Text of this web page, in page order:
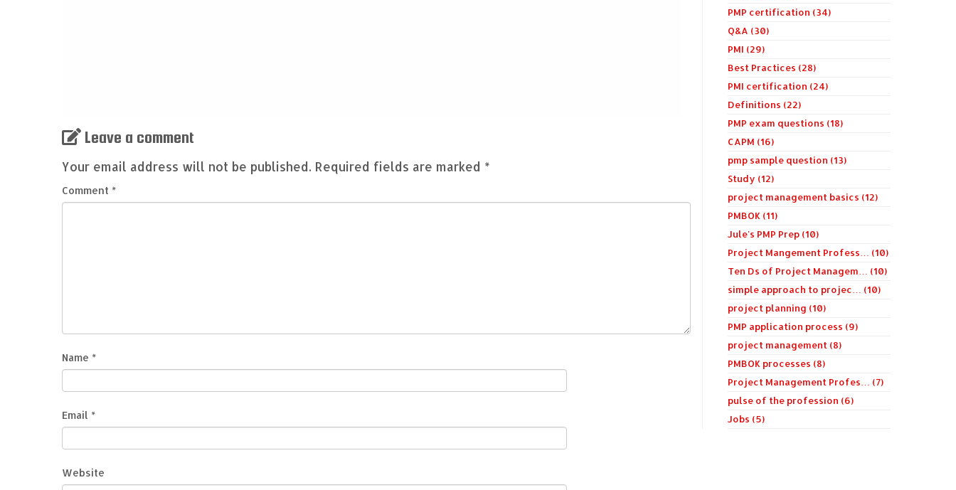
Leave a comment
Your email address will not be published. Required fields are marked *
Comment *
Name *
Email *
Website
PMP certification (34)
Q&A (30)
PMI (29)
Best Practices (28)
PMI certification (24)
Definitions (22)
PMP exam questions (18)
CAPM (16)
pmp sample question (13)
Study (12)
project management basics (12)
PMBOK (11)
Jule's PMP Prep (10)
Project Mangement Profess… (10)
Ten Ds of Project Managem… (10)
simple approach to projec… (10)
project planning (10)
PMP application process (9)
project management (8)
PMBOK processes (8)
Project Management Profes… (7)
pulse of the profession (6)
Jobs (5)